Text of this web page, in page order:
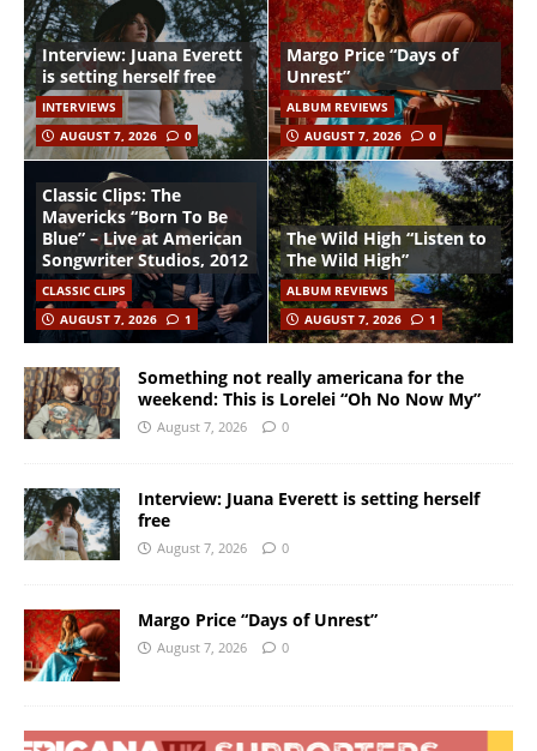
Interview: Juana Everett
is setting herself free
INTERVIEWS
AUGUST 7, 2026
0
Margo Price “Days of
Unrest”
ALBUM REVIEWS
AUGUST 7, 2026
0
Classic Clips: The
Mavericks “Born To Be
Blue” – Live at American
Songwriter Studios, 2012
CLASSIC CLIPS
AUGUST 7, 2026
1
The Wild High “Listen to
The Wild High”
ALBUM REVIEWS
AUGUST 7, 2026
1
Something not really americana for the
weekend: This is Lorelei “Oh No Now My”
August 7, 2026 0
Interview: Juana Everett is setting herself
free
August 7, 2026 0
Margo Price “Days of Unrest”
August 7, 2026 0